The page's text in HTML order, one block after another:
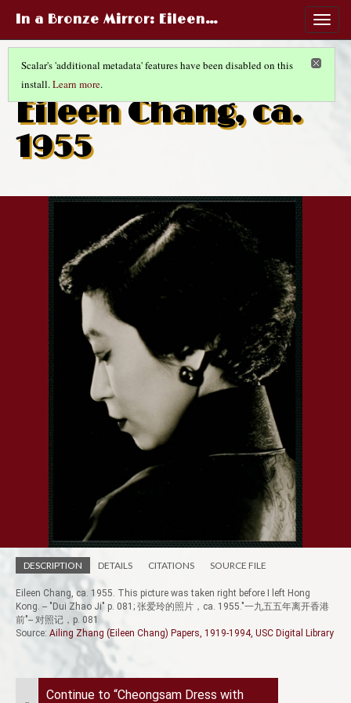
In a Bronze Mirror: Eileen…
Scalar's 'additional metadata' features have been disabled on this
install.Learn more.
CHINESE LIFE AND FASHIONS
Eileen Chang, ca.
1955
DESCRIPTION DETAILS CITATIONS SOURCE FILE
Eileen Chang, ca. 1955. This picture was taken right before I left Hong
Kong. -- "Dui Zhao Ji" p. 081; 张爱玲的照片，ca. 1955."一九五五年离开香港
前"-- 对照记，p. 081
Source: Ailing Zhang (Eileen Chang) Papers, 1919-1994, USC Digital Library
Continue to “Cheongsam Dress with